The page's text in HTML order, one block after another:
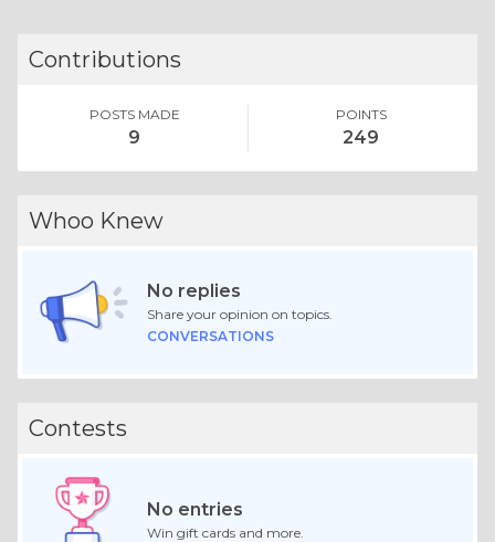
Contributions
POSTS MADE
9
POINTS
249
Whoo Knew
No replies
Share your opinion on topics.
CONVERSATIONS
Contests
No entries
Win gift cards and more.